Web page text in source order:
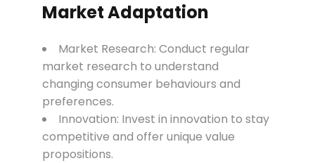
Market Adaptation
Market Research: Conduct regular
market research to understand
changing consumer behaviours and
preferences.
Innovation: Invest in innovation to stay
competitive and offer unique value
propositions.